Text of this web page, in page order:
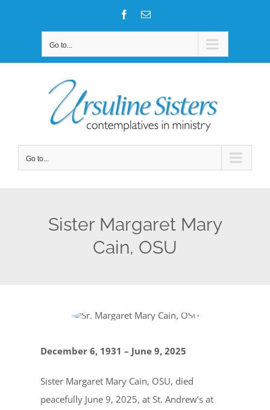
Facebook
Email
Go to...
Go to...
Sister Margaret Mary
Cain, OSU
December 6, 1931 – June 9, 2025
Sister Margaret Mary Cain, OSU, died
peacefully June 9, 2025, at St. Andrew’s at